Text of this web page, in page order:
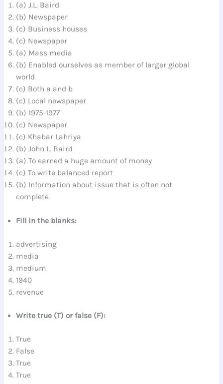
(a) J.L. Baird
(b) Newspaper
(c) Business houses
(c) Newspaper
(a) Mass media
(b) Enabled ourselves as member of larger global
world
(c) Both a and b
(c) Local newspaper
(b) 1975-1977
(c) Newspaper
(c) Khabar Lahriya
(b) John L. Baird
(a) To earned a huge amount of money
(c) To write balanced report
(b) Information about issue that is often not
complete
Fill in the blanks:
advertising
media
medium
1940
revenue
Write true (T) or false (F):
True
False
True
True